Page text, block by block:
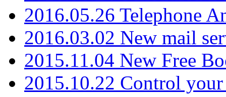
2016.05.26 Telephone
2016.03.02 New mail
2015.11.04 New Free
2015.10.22 Control your